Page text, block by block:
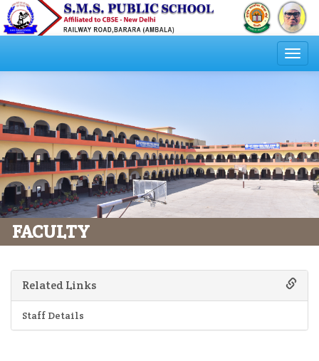
FACULTY
Related Links
Staff Details